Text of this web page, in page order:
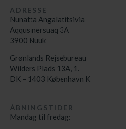
ADRESSE
Nunatta Angalatitsivia
Aqqusinersuaq 3A
3900 Nuuk
Grønlands Rejsebureau
Wilders Plads 13A, 1.
DK – 1403 København K
ÅBNINGSTIDER
Mandag til fredag: